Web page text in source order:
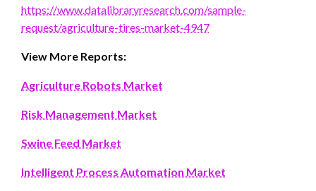
https://www.datalibraryresearch.com/sample-
request/agriculture-tires-market-4947
View More Reports:
Agriculture Robots Market
Risk Management Market
Swine Feed Market
Intelligent Process Automation Market